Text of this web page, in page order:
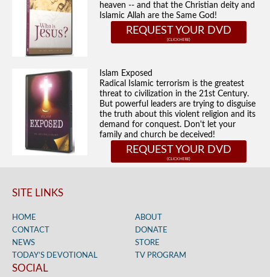
heaven -- and that the Christian deity and
Islamic Allah are the Same God!
REQUEST YOUR DVD
Islam Exposed
Radical Islamic terrorism is the greatest
threat to civilization in the 21st Century.
But powerful leaders are trying to disguise
the truth about this violent religion and its
demand for conquest. Don't let your
family and church be deceived!
REQUEST YOUR DVD
SITE LINKS
HOME
ABOUT
CONTACT
DONATE
NEWS
STORE
TODAY’S DEVOTIONAL
TV PROGRAM
SOCIAL